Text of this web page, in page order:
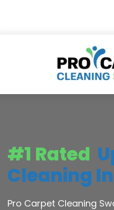
#1 Rated
Cleaning
Pro Carpet Cleaning